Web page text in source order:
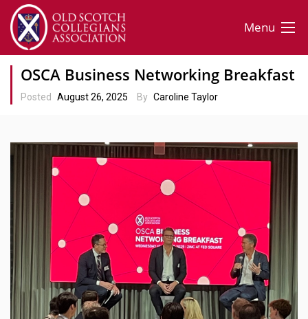
Menu
OSCA Business Networking Breakfast
Posted August 26, 2025 By Caroline Taylor